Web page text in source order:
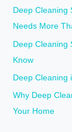
f
o
Deep Cleaning
Needs More
Deep Cleaning
Know
Deep Cleaning
Why Deep
Your Home